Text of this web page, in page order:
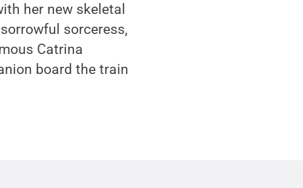
her new skeletal
sorceress,
Catrina
board the train